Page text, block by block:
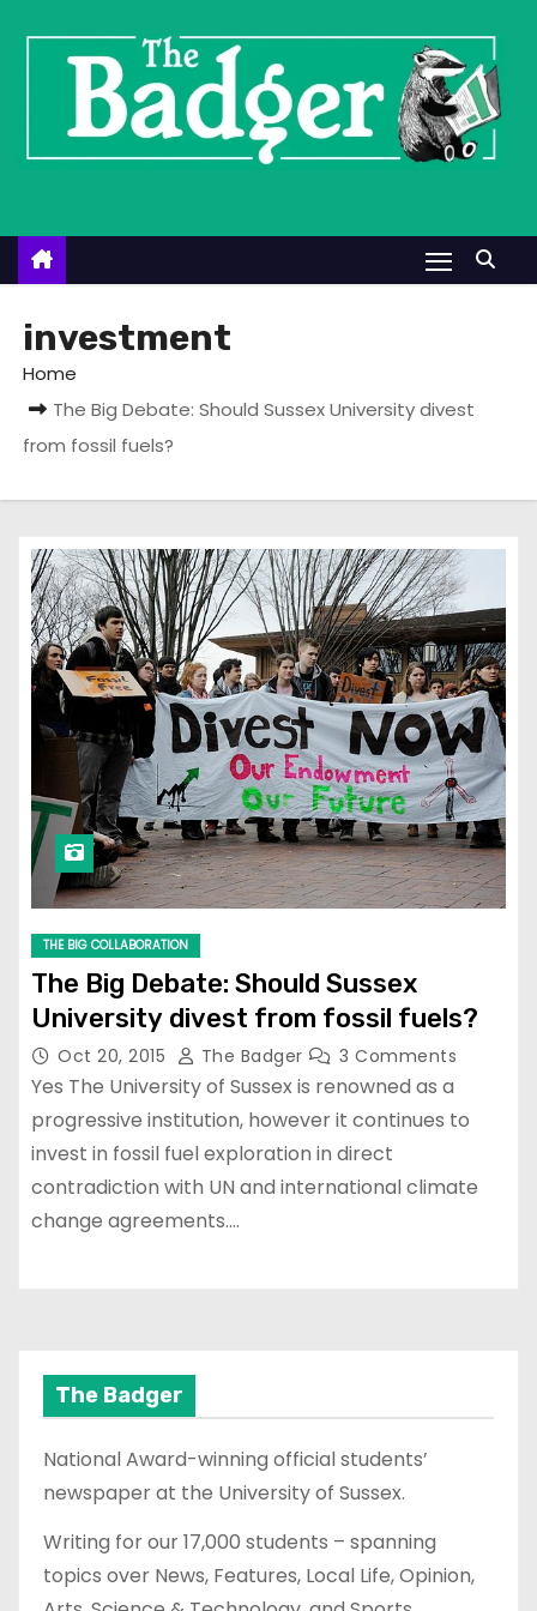
n
investment
Home
The Big Debate: Should Sussex University divest
from fossil fuels?
THE BIG COLLABORATION
The Big Debate: Should Sussex
University divest from fossil fuels?
Oct 20, 2015 The Badger 3 Comments
Yes The University of Sussex is renowned as a
progressive institution, however it continues to
invest in fossil fuel exploration in direct
contradiction with UN and international climate
change agreements.…
The Badger
National Award-winning official students’
newspaper at the University of Sussex.
Writing for our 17,000 students – spanning
topics over News, Features, Local Life, Opinion,